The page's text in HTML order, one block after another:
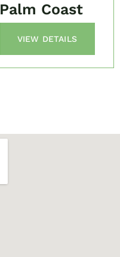
Palm Coast
VIEW DETAILS